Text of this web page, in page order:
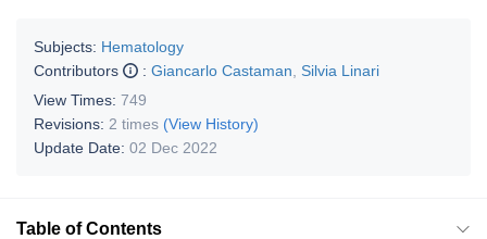
Subjects: Hematology
Contributors
: Giancarlo Castaman
Silvia Linari
View Times: 749
Revisions: 2 times (View History)
Update Date: 02 Dec 2022
Table of Contents